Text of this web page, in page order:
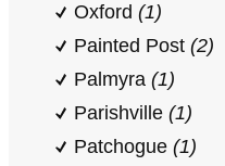
Oxford (1)
Painted Post (2)
Palmyra (1)
Parishville (1)
Patchogue (1)